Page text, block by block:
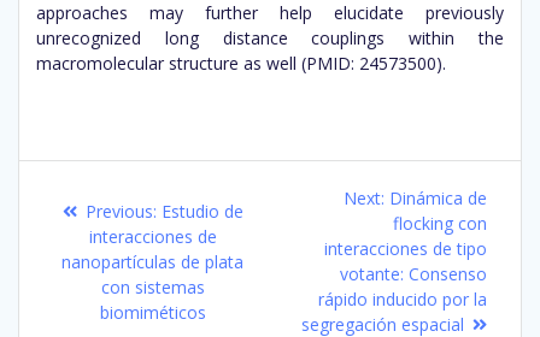
approaches may further help elucidate previously
unrecognized long distance couplings within the
macromolecular structure as well (PMID: 24573500).
de
entradas
Previous: Previous
post:
Estudio de
interacciones de
nanopartículas de plata
con sistemas
biomiméticos
Next: Next
post:
Dinámica de
flocking con
interacciones de tipo
votante: Consenso
rápido inducido por la
segregación espacial